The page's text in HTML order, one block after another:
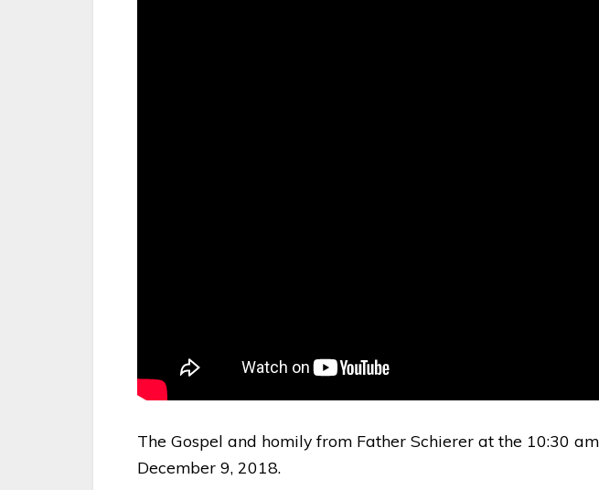
The Gospel and homily from Father Schierer at the 10:30
December 9, 2018.